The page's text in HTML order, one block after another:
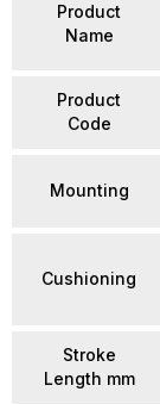
Product
Name
Product
Code
Mounting
Cushioning
Stroke
Length mm